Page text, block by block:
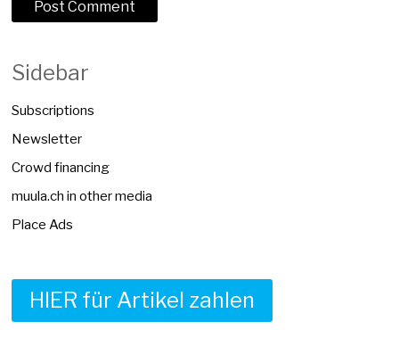
Sidebar
Subscriptions
Newsletter
Crowd financing
muula.ch in other media
Place Ads
HIER für Artikel zahlen